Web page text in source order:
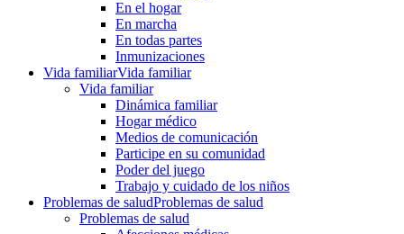
En el hogar
En marcha
En todas partes
Inmunizaciones
Vida familiarVida familiar
Vida familiar
Dinámica familiar
Hogar médico
Medios de comunicación
Participe en su comunidad
Poder del juego
Trabajo y cuidado de los niños
Problemas de saludProblemas de salud
Problemas de salud